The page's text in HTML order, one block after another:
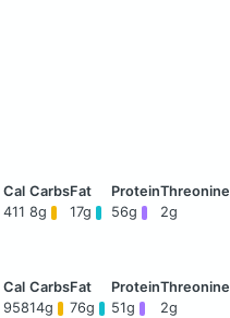
411 8g 17g 56g 2g
95814g 76g 51g 2g